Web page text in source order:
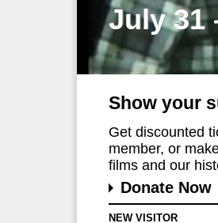
July 31
Show your
Get discounted
member, or
films and our
Donate Now
NEW VISITOR